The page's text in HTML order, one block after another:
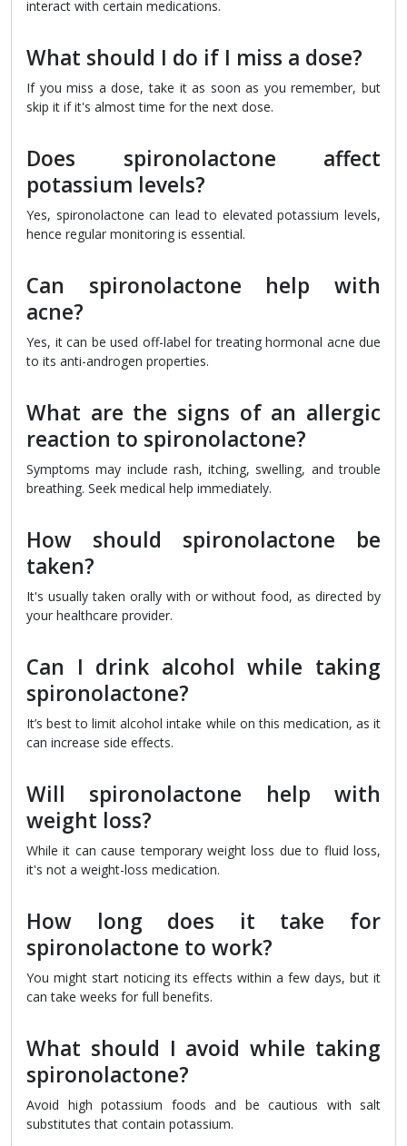
interact with certain medications.
What should I do if I miss a dose?
If you miss a dose, take it as soon as you remember, but
skip it if it's almost time for the next dose.
Does spironolactone affect
potassium levels?
Yes, spironolactone can lead to elevated potassium levels,
hence regular monitoring is essential.
Can spironolactone help with
acne?
Yes, it can be used off-label for treating hormonal acne due
to its anti-androgen properties.
What are the signs of an allergic
reaction to spironolactone?
Symptoms may include rash, itching, swelling, and trouble
breathing. Seek medical help immediately.
How should spironolactone be
taken?
It's usually taken orally with or without food, as directed by
your healthcare provider.
Can I drink alcohol while taking
spironolactone?
It’s best to limit alcohol intake while on this medication, as it
can increase side effects.
Will spironolactone help with
weight loss?
While it can cause temporary weight loss due to fluid loss,
it's not a weight-loss medication.
How long does it take for
spironolactone to work?
You might start noticing its effects within a few days, but it
can take weeks for full benefits.
What should I avoid while taking
spironolactone?
Avoid high potassium foods and be cautious with salt
substitutes that contain potassium.